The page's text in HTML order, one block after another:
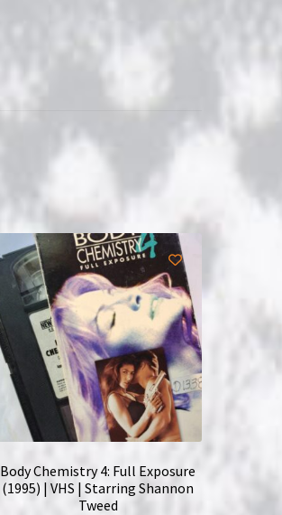
Body Chemistry 4: Full Exposure
(1995) | VHS | Starring Shannon
Tweed